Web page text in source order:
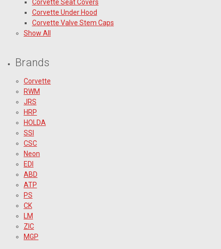
Corvette Seat Covers
Corvette Under Hood
Corvette Valve Stem Caps
Show All
Brands
Corvette
RWM
JRS
HRP
HOLDA
SSI
CSC
Neon
EDI
ABD
ATP
PS
CK
LM
ZIC
MGP